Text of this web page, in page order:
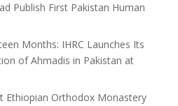
Publish First Pakistan Human
Months: IHRC Launches Its
of Ahmadis in Pakistan at
Ethiopian Orthodox Monastery